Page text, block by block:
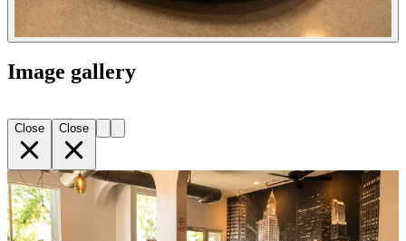
Image gallery
Close Close